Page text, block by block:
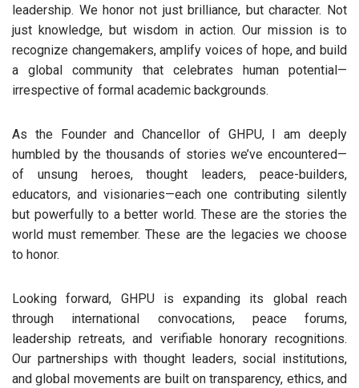
leadership. We honor not just brilliance, but character. Not
just knowledge, but wisdom in action. Our mission is to
recognize changemakers, amplify voices of hope, and build
a global community that celebrates human potential—
irrespective of formal academic backgrounds.
As the Founder and Chancellor of GHPU, I am deeply
humbled by the thousands of stories we’ve encountered—
of unsung heroes, thought leaders, peace-builders,
educators, and visionaries—each one contributing silently
but powerfully to a better world. These are the stories the
world must remember. These are the legacies we choose
to honor.
Looking forward, GHPU is expanding its global reach
through international convocations, peace forums,
leadership retreats, and verifiable honorary recognitions.
Our partnerships with thought leaders, social institutions,
and global movements are built on transparency, ethics, and